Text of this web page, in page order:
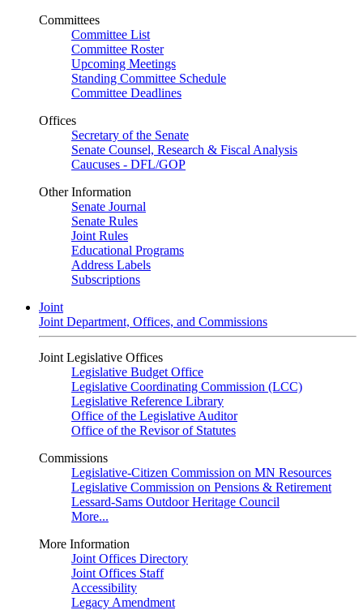
Committees
Committee List
Committee Roster
Upcoming Meetings
Standing Committee Schedule
Committee Deadlines
Offices
Secretary of the Senate
Senate Counsel, Research & Fiscal Analysis
Caucuses - DFL/GOP
Other Information
Senate Journal
Senate Rules
Joint Rules
Educational Programs
Address Labels
Subscriptions
Joint
Joint Department, Offices, and Commissions
Joint Legislative Offices
Legislative Budget Office
Legislative Coordinating Commission (LCC)
Legislative Reference Library
Office of the Legislative Auditor
Office of the Revisor of Statutes
Commissions
Legislative-Citizen Commission on MN Resources
Legislative Commission on Pensions & Retirement
Lessard-Sams Outdoor Heritage Council
More...
More Information
Joint Offices Directory
Joint Offices Staff
Accessibility
Legacy Amendment